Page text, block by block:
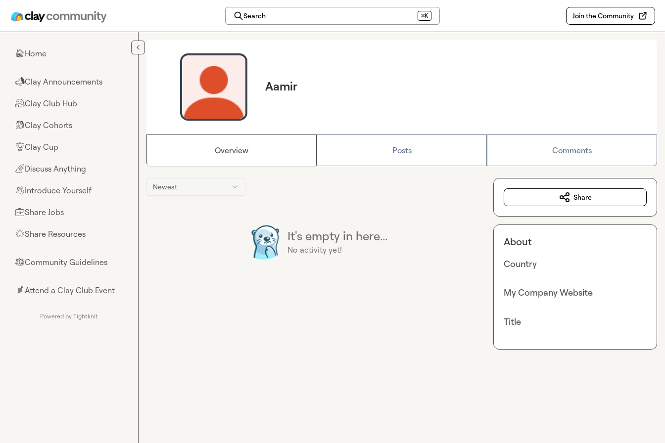
Search ⌘K Join the Community
🏠Home
📣Clay Announcements
🤗Clay Club Hub
🎒Clay Cohorts
🏆Clay Cup
🌈Discuss Anything
👋Introduce Yourself
💼Share Jobs
🌟Share Resources
⚖︎Community Guidelines
📄Attend a Clay Club Event
Powered by Tightknit
Aamir
Overview Posts Comments
Newest
It's empty in here...
No activity yet!
Share
About
Country
My Company Website
Title